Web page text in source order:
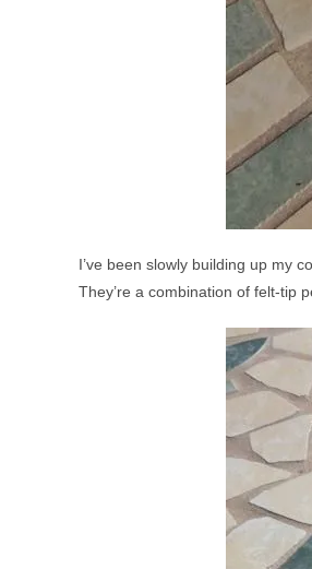
I’ve been slowly building up my
They’re a combination of felt-tip